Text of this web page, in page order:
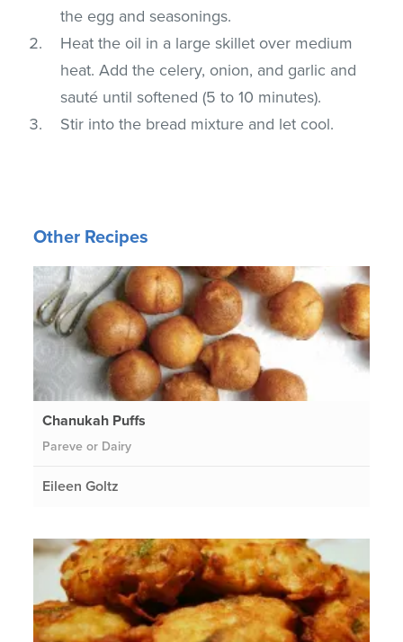
the egg and seasonings.
Heat the oil in a large skillet over medium
heat. Add the celery, onion, and garlic and
sauté until softened (5 to 10 minutes).
Stir into the bread mixture and let cool.
Other Recipes
Chanukah Puffs
Pareve or Dairy
Eileen Goltz